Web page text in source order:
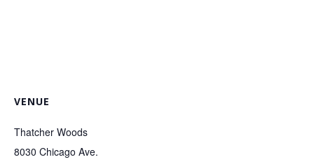
VENUE
Thatcher Woods
8030 Chicago Ave.